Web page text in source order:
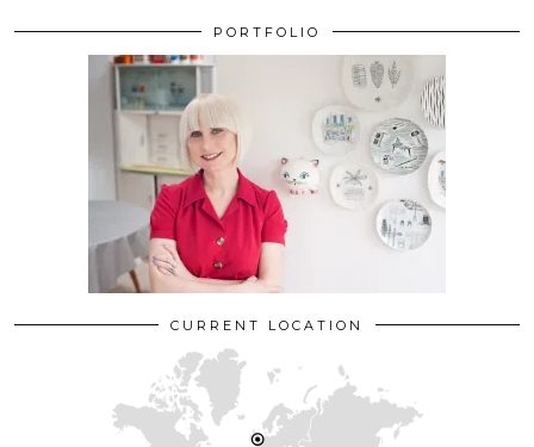
PORTFOLIO
CURRENT LOCATION